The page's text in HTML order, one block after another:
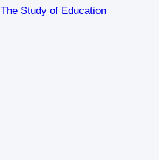
The Study of Education